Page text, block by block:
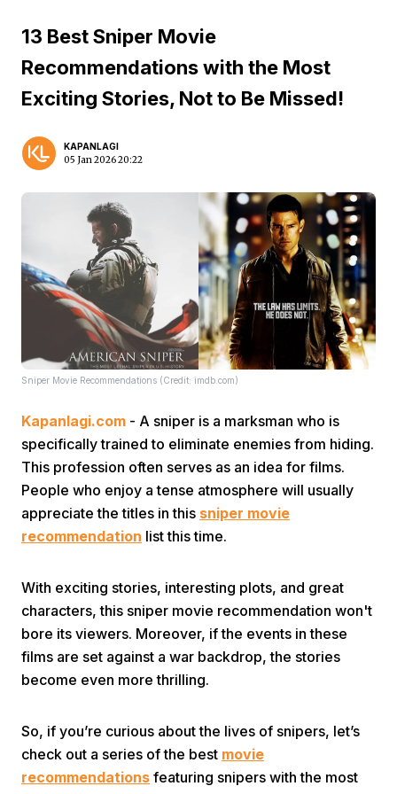
13 Best Sniper Movie
Recommendations with the Most
Exciting Stories, Not to Be Missed!
KAPANLAGI
05 Jan 2026 20:22
Sniper Movie Recommendations (Credit: imdb.com)
Kapanlagi.com - A sniper is a marksman who is
specifically trained to eliminate enemies from hiding.
This profession often serves as an idea for films.
People who enjoy a tense atmosphere will usually
appreciate the titles in this sniper movie
recommendation list this time.
With exciting stories, interesting plots, and great
characters, this sniper movie recommendation won't
bore its viewers. Moreover, if the events in these
films are set against a war backdrop, the stories
become even more thrilling.
So, if you’re curious about the lives of snipers, let’s
check out a series of the best movie
recommendations featuring snipers with the most